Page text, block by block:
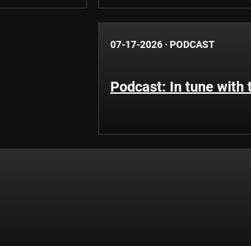
07-17-2026 · PODCAST
Podcast: In tune